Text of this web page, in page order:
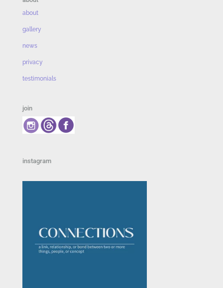
about
gallery
news
privacy
testimonials
join
instagram